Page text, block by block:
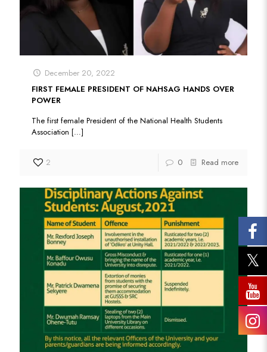
December 20, 2022
FIRST FEMALE PRESIDENT OF NAHSAG HANDS OVER
POWER
The first female President of the National Health Students
Association […]
2 0 Read more